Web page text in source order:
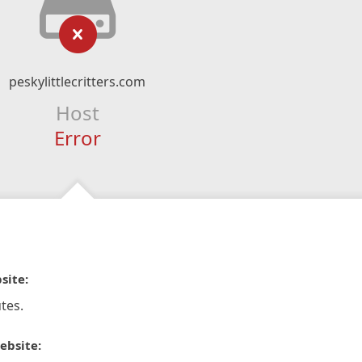
peskylittlecritters.com
Host
Error